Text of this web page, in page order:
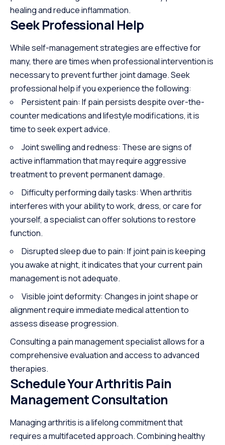
healing and reduce inflammation.
Seek Professional Help
While self-management strategies are effective for
many, there are times when professional intervention is
necessary to prevent further joint damage. Seek
professional help if you experience the following:
Persistent pain: If pain persists despite over-the-
counter medications and lifestyle modifications, it is
time to seek expert advice.
Joint swelling and redness: These are signs of
active inflammation that may require aggressive
treatment to prevent permanent damage.
Difficulty performing daily tasks: When arthritis
interferes with your ability to work, dress, or care for
yourself, a specialist can offer solutions to restore
function.
Disrupted sleep due to pain: If joint pain is keeping
you awake at night, it indicates that your current pain
management is not adequate.
Visible joint deformity: Changes in joint shape or
alignment require immediate medical attention to
assess disease progression.
Consulting a pain management specialist allows for a
comprehensive evaluation and access to advanced
therapies.
Schedule Your Arthritis Pain
Management Consultation
Managing arthritis is a lifelong commitment that
requires a multifaceted approach. Combining healthy